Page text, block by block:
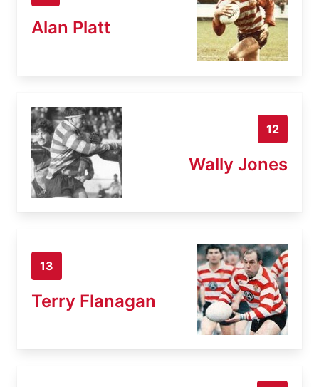
Alan Platt
12
Wally Jones
13
Terry Flanagan